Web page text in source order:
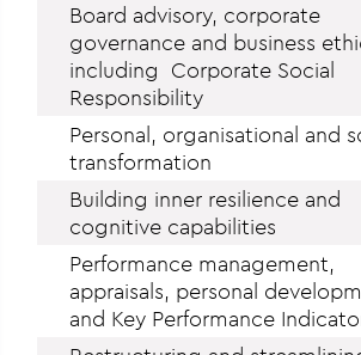
Board advisory, corporate
governance and business
including Corporate Social
Responsibility
Personal, organisational and
transformation
Building inner resilience and
cognitive capabilities
Performance management,
appraisals, personal
and Key Performance